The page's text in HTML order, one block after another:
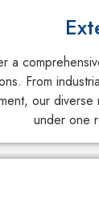
a
From
our
under one